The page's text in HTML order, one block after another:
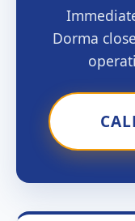
Dorma